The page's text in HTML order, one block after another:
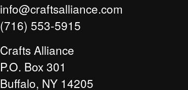
info@craftsalliance.com
(716) 553-5915
Crafts Alliance
P.O. Box 301
Buffalo, NY 14205